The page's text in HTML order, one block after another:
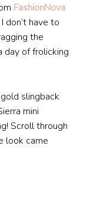
FashionNova
don’t have to
the
day of frolicking
slingback
mini
Scroll through
look came